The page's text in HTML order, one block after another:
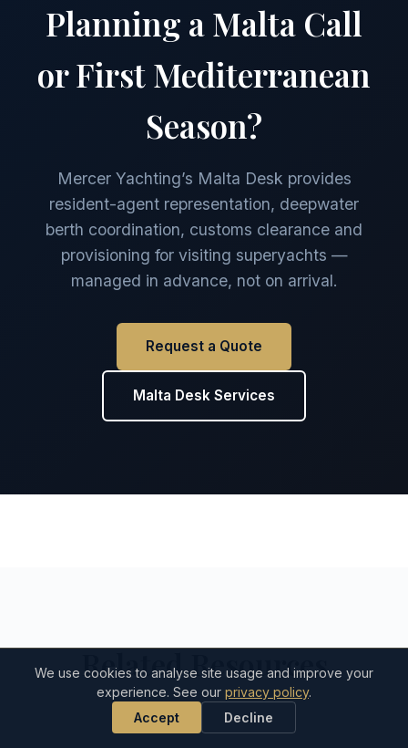
Planning a Malta Call
or First Mediterranean
Season?
Mercer Yachting’s Malta Desk provides
resident-agent representation, deepwater
berth coordination, customs clearance and
provisioning for visiting superyachts —
managed in advance, not on arrival.
Request a Quote
Malta Desk Services
Related Resources
We use cookies to analyse site usage and improve your
experience. See our privacy policy.
Accept
Decline